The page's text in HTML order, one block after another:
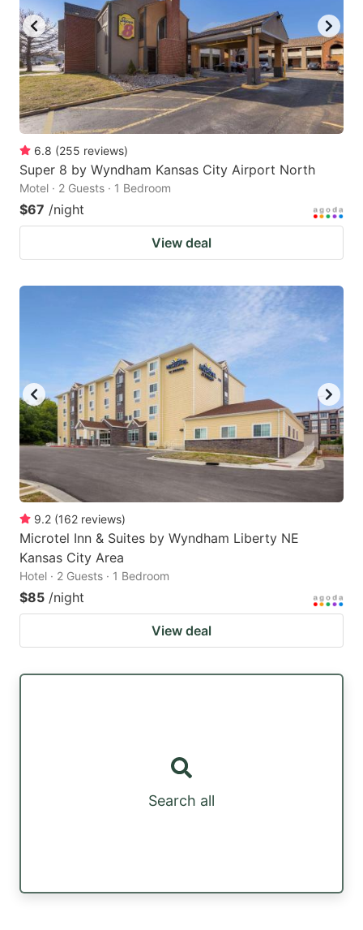
6.8 (255 reviews)
Super 8 by Wyndham Kansas City Airport North
Motel · 2 Guests · 1 Bedroom
$67 /night
View deal
9.2 (162 reviews)
Microtel Inn & Suites by Wyndham Liberty NE
Kansas City Area
Hotel · 2 Guests · 1 Bedroom
$85 /night
View deal
Search all